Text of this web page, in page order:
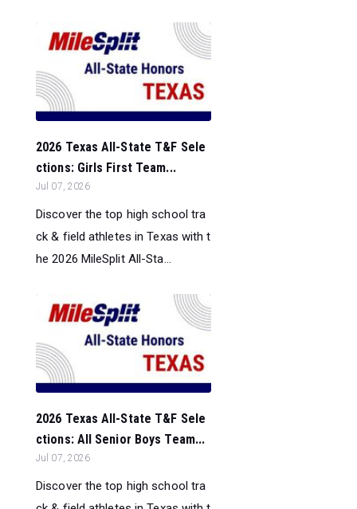
2026 Texas All-State T&F Sele
ctions: Girls First Team...
Jul 07, 2026
Discover the top high school tra
ck & field athletes in Texas with t
he 2026 MileSplit All-Sta...
2026 Texas All-State T&F Sele
ctions: All Senior Boys Team...
Jul 07, 2026
Discover the top high school tra